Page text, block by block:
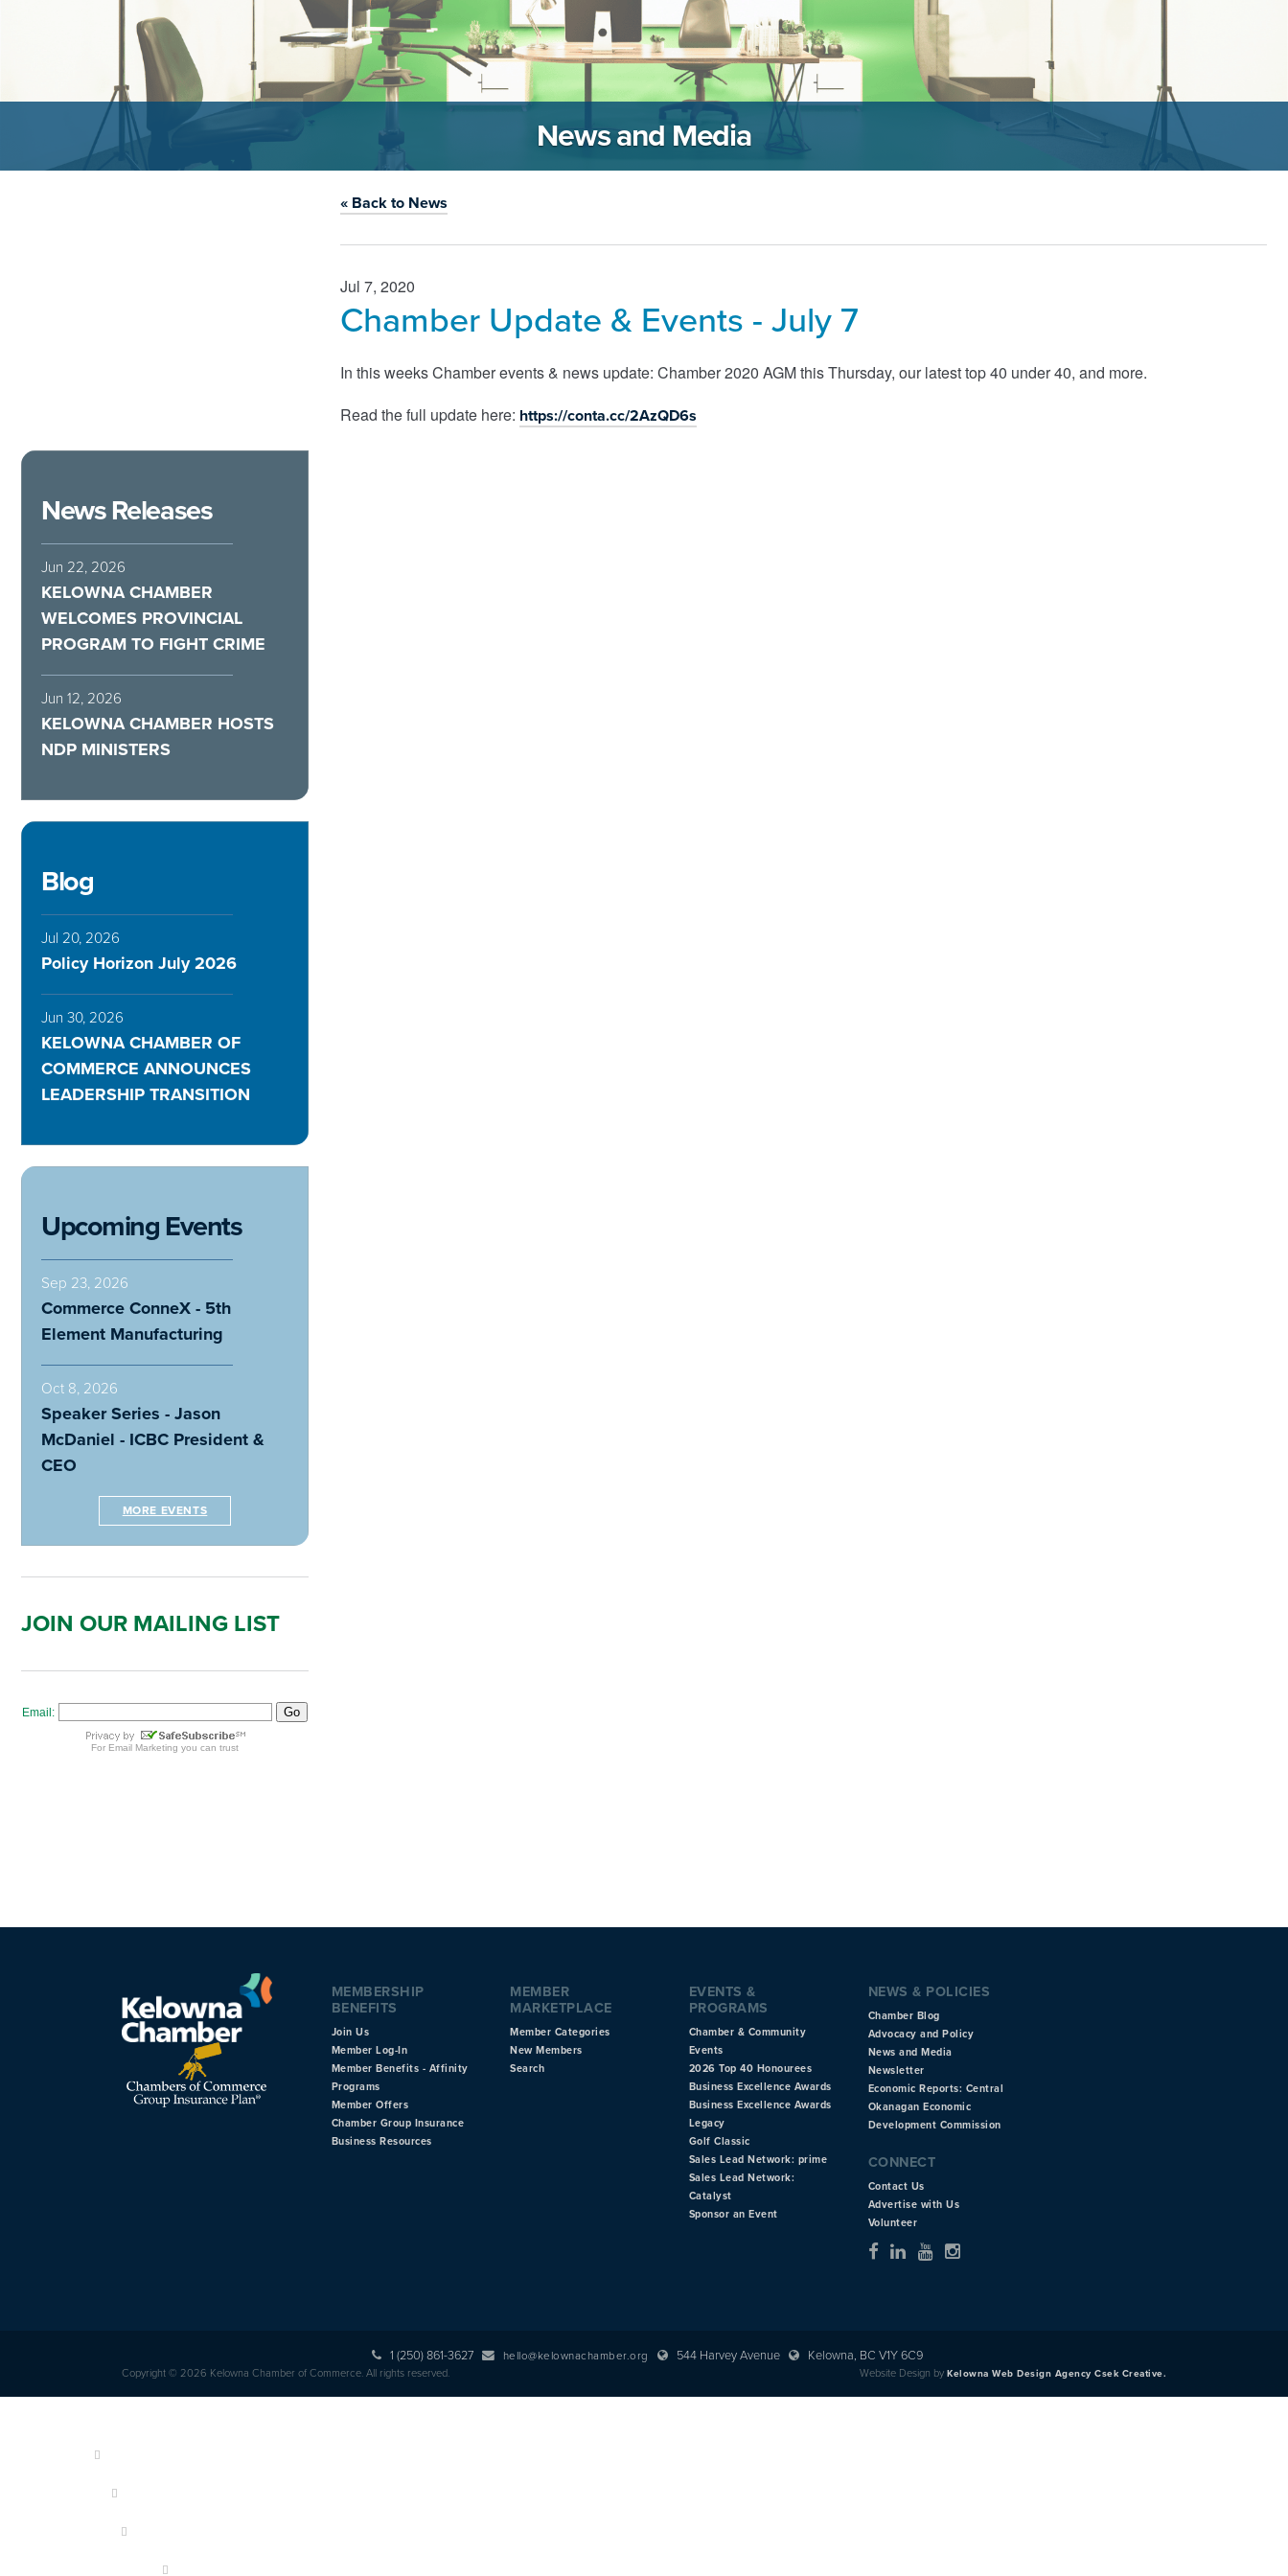
News and Media
News Releases
Jun 22, 2026
KELOWNA CHAMBER
WELCOMES PROVINCIAL
PROGRAM TO FIGHT CRIME
Jun 12, 2026
KELOWNA CHAMBER HOSTS
NDP MINISTERS
Blog
Jul 20, 2026
Policy Horizon July 2026
Jun 30, 2026
KELOWNA CHAMBER OF
COMMERCE ANNOUNCES
LEADERSHIP TRANSITION
Upcoming Events
Sep 23, 2026
Commerce ConneX - 5th
Element Manufacturing
Oct 8, 2026
Speaker Series - Jason
McDaniel - ICBC President &
CEO
MORE EVENTS
JOIN OUR MAILING LIST
« Back to News
Jul 7, 2020
Chamber Update & Events - July 7
In this weeks Chamber events & news update: Chamber 2020 AGM this Thursday, our latest top 40 under 40, and more.
Read the full update here: https://conta.cc/2AzQD6s
MEMBERSHIP
BENEFITS
Join Us
Member Log-In
Member Benefits - Affinity
Programs
Member Offers
Chamber Group Insurance
Business Resources
MEMBER
MARKETPLACE
Member Categories
New Members
Search
EVENTS &
PROGRAMS
Chamber & Community
Events
2026 Top 40 Honourees
Business Excellence Awards
Business Excellence Awards
Legacy
Golf Classic
Sales Lead Network: prime
Sales Lead Network:
Catalyst
Sponsor an Event
NEWS & POLICIES
Chamber Blog
Advocacy and Policy
News and Media
Newsletter
Economic Reports: Central
Okanagan Economic
Development Commission
CONNECT
Contact Us
Advertise with Us
Volunteer
1 (250) 861-3627 hello@kelownachamber.org 544 Harvey Avenue Kelowna, BC V1Y 6C9
Copyright © 2026 Kelowna Chamber of Commerce. All rights reserved. Website Design by Kelowna Web Design Agency Csek Creative.